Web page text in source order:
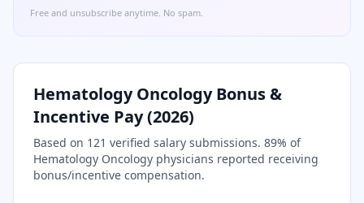
Free and unsubscribe anytime. No spam.
Hematology OncologyBonus &
Incentive Pay (2026)
Based on 121 verified salary submissions. 89% of
Hematology Oncology physicians reported receiving
bonus/incentive compensation.